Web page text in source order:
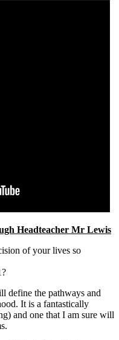
Headteacher Mr Lewis
of your lives so
define the pathways and
It is a fantastically
and one that I am sure will